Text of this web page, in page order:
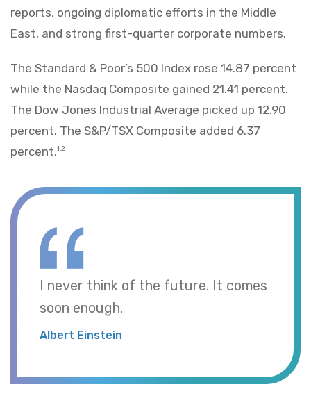
reports, ongoing diplomatic efforts in the Middle
East, and strong first-quarter corporate numbers.
The Standard & Poor’s 500 Index rose 14.87 percent
while the Nasdaq Composite gained 21.41 percent.
The Dow Jones Industrial Average picked up 12.90
percent. The S&P/TSX Composite added 6.37
percent.1,2
I never think of the future. It comes
soon enough.
Albert Einstein